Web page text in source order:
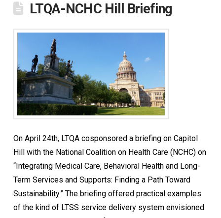
LTQA-NCHC Hill Briefing
On April 24th, LTQA cosponsored a briefing on Capitol
Hill with the National Coalition on Health Care (NCHC) on
“Integrating Medical Care, Behavioral Health and Long-
Term Services and Supports: Finding a Path Toward
Sustainability.” The briefing offered practical examples
of the kind of LTSS service delivery system envisioned